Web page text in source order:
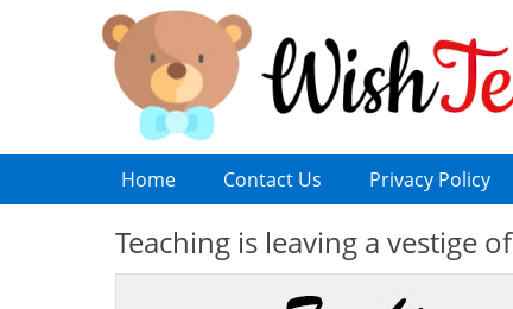
Home Contact Us Privacy Policy
Teaching is leaving a vestige of